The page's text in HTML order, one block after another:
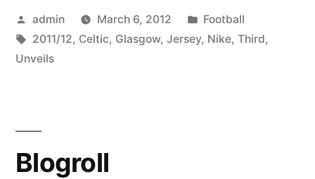
Posted
by
admin March 6, 2012
Posted
in
Football
Tags:
2011/12, Celtic, Glasgow, Jersey, Nike, Third,
Unveils
Blogroll